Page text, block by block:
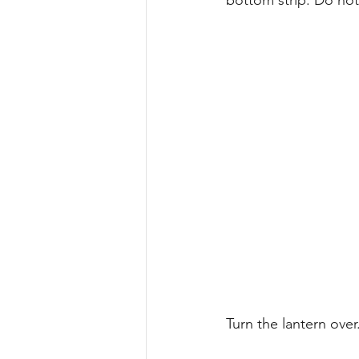
Turn the lantern over.